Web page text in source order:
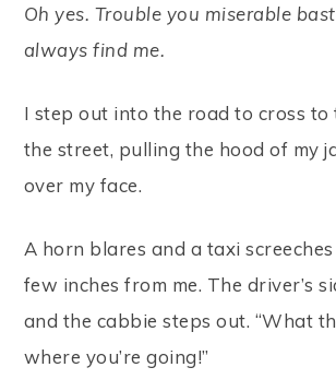
Oh yes. Trouble you miserable
always find me.
I step out into the road to cross to
the street, pulling the hood of my
over my face.
A horn blares and a taxi
few inches from me. The driver’s
and the cabbie steps out. “What
where you’re going!”